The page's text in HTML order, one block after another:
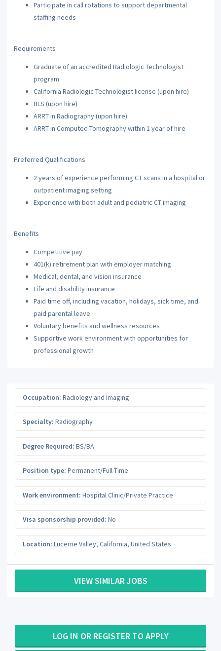
Participate in call rotations to support departmental
staffing needs
Requirements
Graduate of an accredited Radiologic Technologist
program
California Radiologic Technologist license (upon hire)
BLS (upon hire)
ARRT in Radiography (upon hire)
ARRT in Computed Tomography within 1 year of hire
Preferred Qualifications
2 years of experience performing CT scans in a hospital or
outpatient imaging setting
Experience with both adult and pediatric CT imaging
Benefits
Competitive pay
401(k) retirement plan with employer matching
Medical, dental, and vision insurance
Life and disability insurance
Paid time off, including vacation, holidays, sick time, and
paid parental leave
Voluntary benefits and wellness resources
Supportive work environment with opportunities for
professional growth
Occupation: Radiology and Imaging
Specialty: Radiography
Degree Required: BS/BA
Position type: Permanent/Full-Time
Work environment: Hospital Clinic/Private Practice
Visa sponsorship provided: No
Location: Lucerne Valley, California, United States
VIEW SIMILAR JOBS
LOG IN OR REGISTER TO APPLY